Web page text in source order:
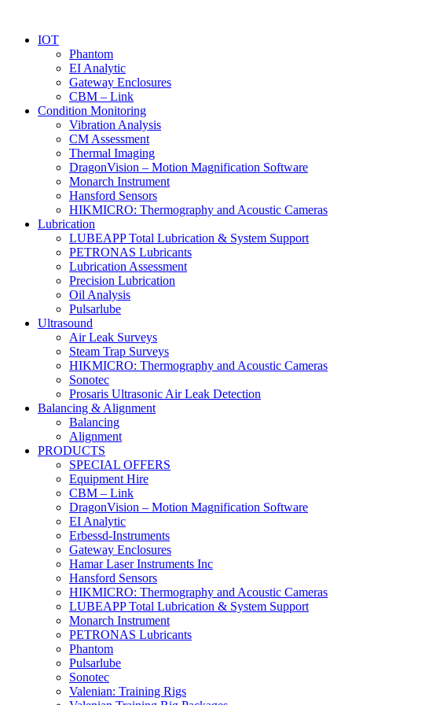
IOT
Phantom
EI Analytic
Gateway Enclosures
CBM – Link
Condition Monitoring
Vibration Analysis
CM Assessment
Thermal Imaging
DragonVision – Motion Magnification Software
Monarch Instrument
Hansford Sensors
HIKMICRO: Thermography and Acoustic Cameras
Lubrication
LUBEAPP Total Lubrication & System Support
PETRONAS Lubricants
Lubrication Assessment
Precision Lubrication
Oil Analysis
Pulsarlube
Ultrasound
Air Leak Surveys
Steam Trap Surveys
HIKMICRO: Thermography and Acoustic Cameras
Sonotec
Prosaris Ultrasonic Air Leak Detection
Balancing & Alignment
Balancing
Alignment
PRODUCTS
SPECIAL OFFERS
Equipment Hire
CBM – Link
DragonVision – Motion Magnification Software
EI Analytic
Erbessd-Instruments
Gateway Enclosures
Hamar Laser Instruments Inc
Hansford Sensors
HIKMICRO: Thermography and Acoustic Cameras
LUBEAPP Total Lubrication & System Support
Monarch Instrument
PETRONAS Lubricants
Phantom
Pulsarlube
Sonotec
Valenian: Training Rigs